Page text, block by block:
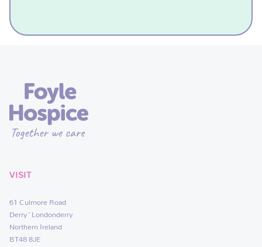
VISIT
61 Culmore Road
Derry~Londonderry
Northern Ireland
BT48 8JE